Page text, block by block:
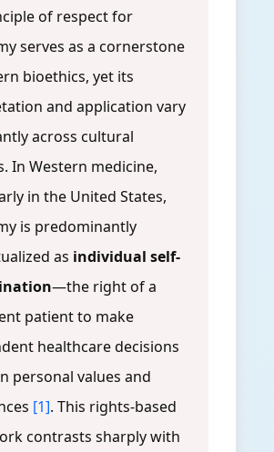
of respect for
serves as a cornerstone
bioethics, yet its
and application vary
across cultural
In Western medicine,
in the United States,
is predominantly
as individual self-
—the right of a
patient to make
healthcare decisions
personal values and
[1]. This rights-based
contrasts sharply with